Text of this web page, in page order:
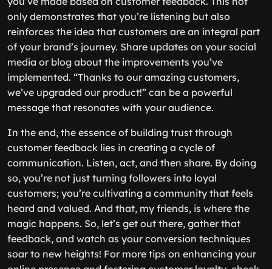
only demonstrates that you’re listening but also
reinforces the idea that customers are an integral part
of your brand’s journey. Share updates on your social
media or blog about the improvements you’ve
implemented. “Thanks to our amazing customers,
we’ve upgraded our product!” can be a powerful
message that resonates with your audience.
In the end, the essence of building trust through
customer feedback lies in creating a cycle of
communication. Listen, act, and then share. By doing
so, you’re not just turning followers into loyal
customers; you’re cultivating a community that feels
heard and valued. And that, my friends, is where the
magic happens. So, let’s get out there, gather that
feedback, and watch as your conversion techniques
soar to new heights! For more tips on enhancing your